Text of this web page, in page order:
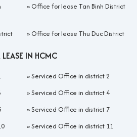
» Office for lease Tan Binh District
» Office for lease Thu Duc District
IN HCMC
»Serviced Office in district 2
»Serviced Office in district 4
»Serviced Office in district 7
»Serviced Office in district 11